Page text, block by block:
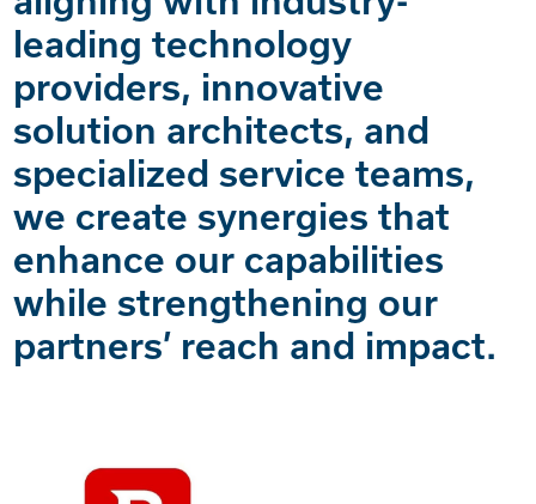
leading technology
providers, innovative
solution architects, and
specialized service teams,
we create synergies that
enhance our capabilities
while strengthening our
partners’ reach and impact.